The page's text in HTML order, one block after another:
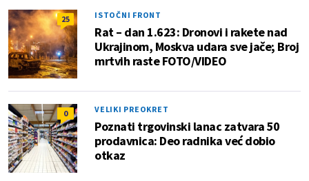
25 ISTOČNI FRONT
Rat – dan 1.623: Dronovi i rakete nad
Ukrajinom, Moskva udara sve jače; Broj
mrtvih raste FOTO/VIDEO
0 VELIKI PREOKRET
Poznati trgovinski lanac zatvara 50
prodavnica: Deo radnika već dobio
otkaz